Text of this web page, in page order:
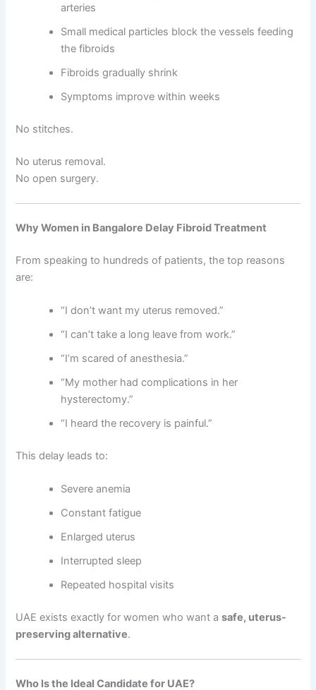
arteries
Small medical particles block the vessels feeding
the fibroids
Fibroids gradually shrink
Symptoms improve within weeks
No stitches.
No uterus removal.
No open surgery.
Why Women in Bangalore Delay Fibroid Treatment
From speaking to hundreds of patients, the top reasons
are:
“I don’t want my uterus removed.”
“I can’t take a long leave from work.”
“I’m scared of anesthesia.”
“My mother had complications in her
hysterectomy.”
“I heard the recovery is painful.”
This delay leads to:
Severe anemia
Constant fatigue
Enlarged uterus
Interrupted sleep
Repeated hospital visits
UAE exists exactly for women who want asafe, uterus-
preserving alternative.
Who Is the Ideal Candidate for UAE?